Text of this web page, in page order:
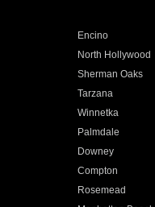
Encino
North Hollywood
Sherman Oaks
Tarzana
Winnetka
Palmdale
Downey
Compton
Rosemead